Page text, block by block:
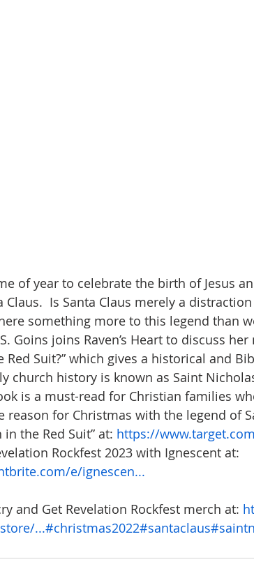
of year to celebrate the birth of Jesus
Claus.  Is Santa Claus merely a
something more to this legend than
Goins joins Raven’s Heart to discuss her
Red Suit?” which gives a historical and
church history is known as Saint
is a must-read for Christian families
reason for Christmas with the legend of
the Red Suit” at: https://
Rockfest 2023 with Ignescent at:
e/ignescen...
and Get Revelation Rockfest merch at:
...#christmas2022#santaclaus